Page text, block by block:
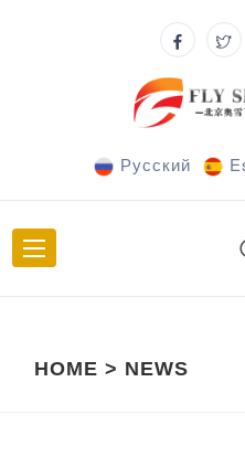
Русский
HOME > NEWS